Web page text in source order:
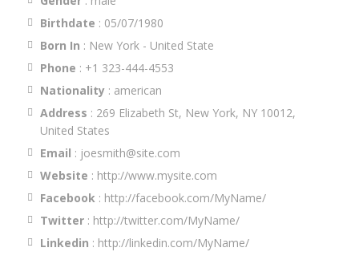
Birthdate : 05/07/1980
Born In : New York - United State
Phone : +1 323-444-4553
Nationality : american
Address : 269 Elizabeth St, New York, NY 10012,
United States
Email : joesmith@site.com
Website : http://www.mysite.com
Facebook : http://facebook.com/MyName/
Twitter : http://twitter.com/MyName/
Linkedin : http://linkedin.com/MyName/